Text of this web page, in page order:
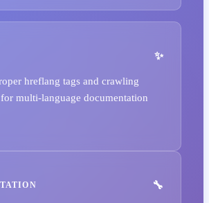
hreflang tags and crawling
multi-language documentation